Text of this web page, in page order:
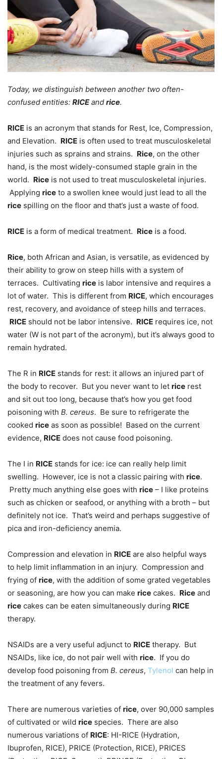
Today, we distinguish between another two often-
confused entities: RICEand rice.
RICE is an acronym that stands for Rest, Ice, Compression,
and Elevation. RICE is often used to treat musculoskeletal
injuries such as sprains and strains. Rice, on the other
hand, is the most widely-consumed staple grain in the
world. Rice is not used to treat musculoskeletal injuries.
Applying rice to a swollen knee would just lead to all the
rice spilling on the floor and that’s just a waste of food.
RICE is a form of medical treatment. Rice is a food.
Rice, both African and Asian, is versatile, as evidenced by
their ability to grow on steep hills with a system of
terraces. Cultivating rice is labor intensive and requires a
lot of water. This is different from RICE, which encourages
rest, recovery, and avoidance of steep hills and terraces.
RICE should not be labor intensive. RICE requires ice, not
water (W is not part of the acronym), but it’s always good to
remain hydrated.
The R in RICE stands for rest: it allows an injured part of
the body to recover. But you never want to let rice rest
and sit out too long, because that’s how you get food
poisoning with B. cereus. Be sure to refrigerate the
cooked rice as soon as possible! Based on the current
evidence, RICE does not cause food poisoning.
The I in RICE stands for ice: ice can really help limit
swelling. However, ice is not a classic pairing with rice.
Pretty much anything else goes with rice – I like proteins
such as chicken or seafood, or anything with a broth – but
definitely not ice. That’s weird and perhaps suggestive of
pica and iron-deficiency anemia.
Compression and elevation in RICE are also helpful ways
to help limit inflammation in an injury. Compression and
frying of rice, with the addition of some grated vegetables
or seasoning, are how you can make rice cakes. Rice and
rice cakes can be eaten simultaneously during RICE
therapy.
NSAIDs are a very useful adjunct to RICE therapy. But
NSAIDs, like ice, do not pair well with rice. If you do
develop food poisoning from B. cereus, Tylenol can help in
the treatment of any fevers.
There are numerous varieties of rice, over 90,000 samples
of cultivated or wild rice species. There are also
numerous variations of RICE: HI-RICE (Hydration,
Ibuprofen, RICE), PRICE (Protection, RICE), PRICES